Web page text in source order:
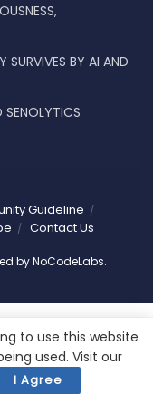
BY AI AND
SENOLYTICS
Guideline
Contact Us
byNoCodeLabs.
to use this website
used. Visit our
I Agree